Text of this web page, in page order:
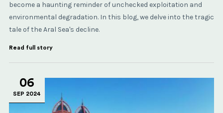
become a haunting reminder of unchecked exploitation and
environmental degradation. In this blog, we delve into the tragic
tale of the Aral Sea's decline.
Read full story
06
SEP 2024